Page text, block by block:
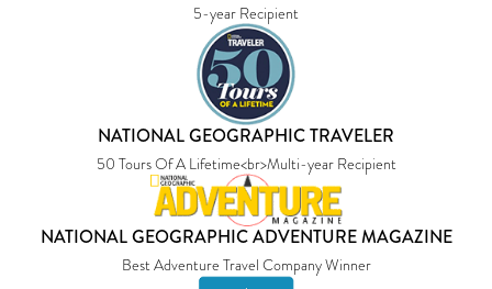
5-year Recipient
NATIONAL GEOGRAPHIC TRAVELER
50 Tours Of A Lifetime<br>Multi-year Recipient
NATIONAL GEOGRAPHIC ADVENTURE MAGAZINE
Best Adventure Travel Company Winner